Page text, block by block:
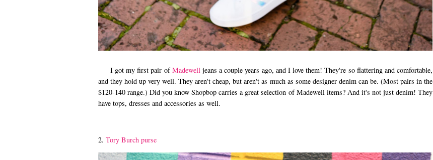
I got my first pair ofMadewelljeans a couple years ago, and I love them! They're so flattering and comfortable,
and they hold up very well. They aren't cheap, but aren't as much as some designer denim can be. (Most pairs in the
$120-140 range.) Did you know Shopbop carries a great selection of Madewell items? And it's not just denim! They
have tops, dresses and accessories as well.
2. Tory Burch purse